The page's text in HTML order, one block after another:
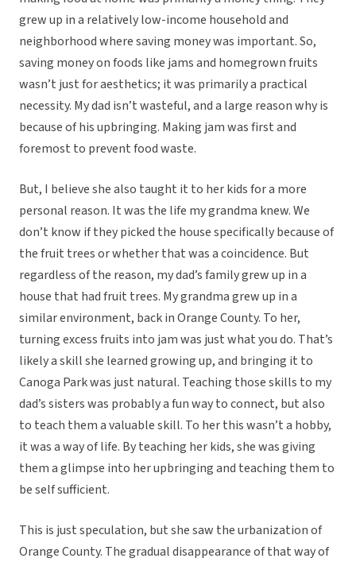
grew up in a relatively low-income household and
neighborhood where saving money was important. So,
saving money on foods like jams and homegrown fruits
wasn’t just for aesthetics; it was primarily a practical
necessity. My dad isn’t wasteful, and a large reason why is
because of his upbringing. Making jam was first and
foremost to prevent food waste.
But, I believe she also taught it to her kids for a more
personal reason. It was the life my grandma knew. We
don’t know if they picked the house specifically because of
the fruit trees or whether that was a coincidence. But
regardless of the reason, my dad’s family grew up in a
house that had fruit trees. My grandma grew up in a
similar environment, back in Orange County. To her,
turning excess fruits into jam was just what you do. That’s
likely a skill she learned growing up, and bringing it to
Canoga Park was just natural. Teaching those skills to my
dad’s sisters was probably a fun way to connect, but also
to teach them a valuable skill. To her this wasn’t a hobby,
it was a way of life. By teaching her kids, she was giving
them a glimpse into her upbringing and teaching them to
be self sufficient.
This is just speculation, but she saw the urbanization of
Orange County. The gradual disappearance of that way of